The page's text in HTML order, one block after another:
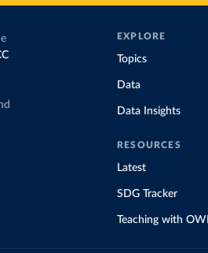
EXPLORE
Topics
Data
Data Insights
RESOURCES
Latest
SDG Tracker
Teaching with